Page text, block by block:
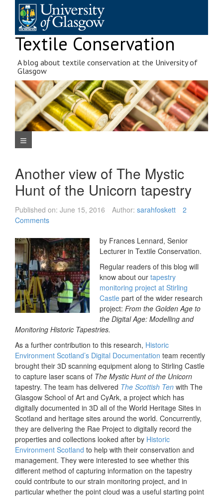
content
Textile Conservation
A blog about textile conservation at the University of
Glasgow
Navigation Menu
Another view of The Mystic
Hunt of the Unicorn tapestry
Published on: June 15, 2016 Author: sarahfoskett
2
Comments
by Frances Lennard, Senior
Lecturer in Textile Conservation.
Regular readers of this blog will
know about our tapestry
monitoring project at Stirling
Castle part of the wider research
project: From the Golden Age to
the Digital Age: Modelling and
Monitoring Historic Tapestries.
As a further contribution to this research, Historic
Environment Scotland’s Digital Documentation team recently
brought their 3D scanning equipment along to Stirling Castle
to capture laser scans of The Mystic Hunt of the Unicorn
tapestry. The team has delivered The Scottish Ten with The
Glasgow School of Art and CyArk, a project which has
digitally documented in 3D all of the World Heritage Sites in
Scotland and heritage sites around the world. Concurrently,
they are delivering the Rae Project to digitally record the
properties and collections looked after by Historic
Environment Scotland to help with their conservation and
management. They were interested to see whether this
different method of capturing information on the tapestry
could contribute to our strain monitoring project, and in
particular whether the point cloud was a useful starting point